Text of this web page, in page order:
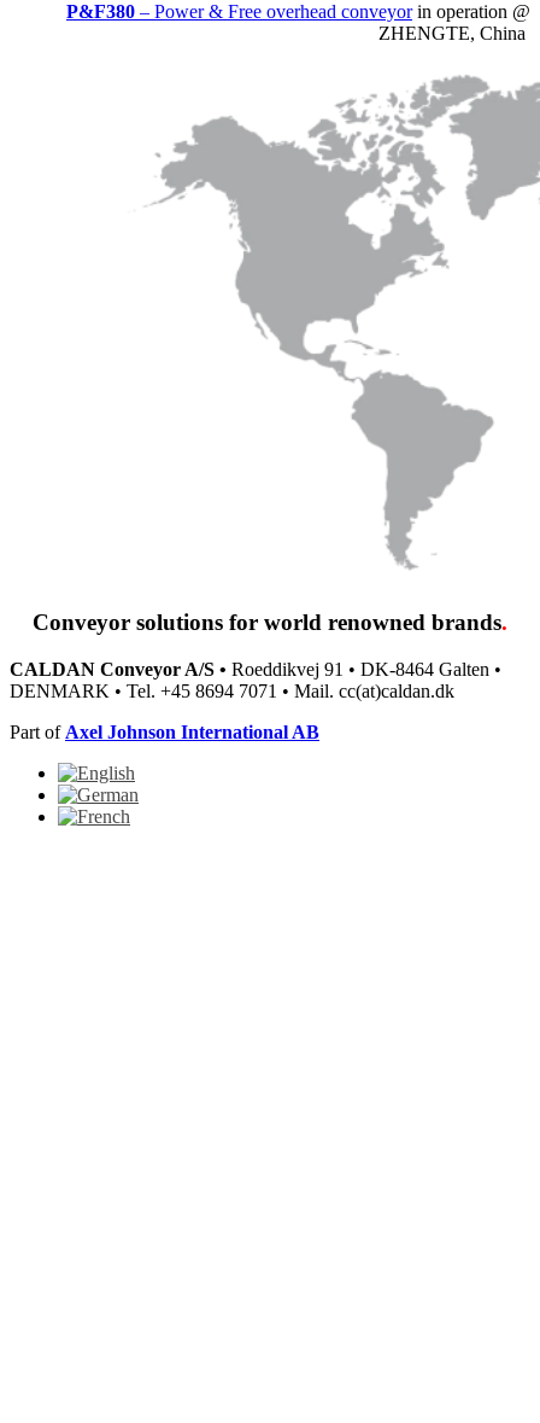
P&F380 – Power & Free overhead conveyorin operation @
ZHENGTE, China
Conveyor solutions for world renowned brands.
CALDAN Conveyor A/S • Roeddikvej 91 • DK-8464 Galten •
DENMARK • Tel. +45 8694 7071 • Mail. cc(at)caldan.dk
Part of Axel Johnson International AB